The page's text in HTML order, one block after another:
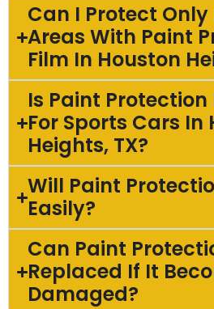
Can I Protect
Areas With Paint
Film In Houston
Is Paint
For Sports Cars In
Heights, TX?
Will Paint
Easily?
Can Paint
Replaced If It
Damaged?